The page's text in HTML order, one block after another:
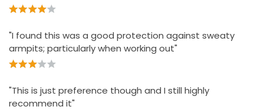
"I found this was a good protection against sweaty
armpits; particularly when working out"
"This is just preference though and I still highly
recommend it"